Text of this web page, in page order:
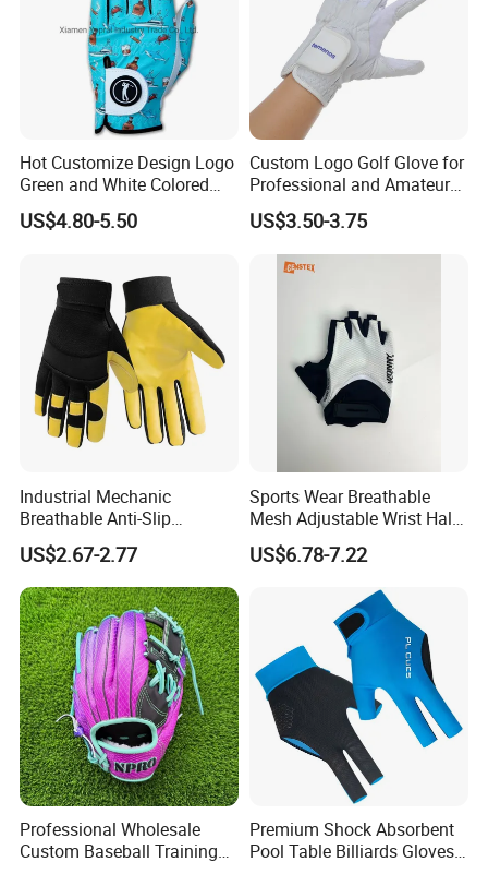
Hot Customize Design Logo
Green and White Colored
Cabretta Leather Zero
Friction Womens Men Golf
US$4.80-5.50
Custom Logo Golf Glove for
Professional and Amateur
Golf Players
US$3.50-3.75
Industrial Mechanic
Breathable Anti-Slip
Protective Work Gloves for
Maintenance Breathable
Stretch Fabric Adjustable
Wrist Cuff Gloves
US$2.67-2.77
Sports Wear Breathable
Mesh Adjustable Wrist Half-
Finger Impact Resistant
Reflective White Black
Cycling Bicycle Gloves
US$6.78-7.22
Professional Wholesale
Custom Baseball Training
Premium Shock Absorbent
Pool Table Billiards Gloves